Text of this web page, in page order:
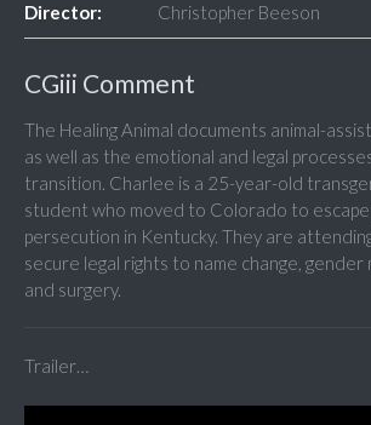
Director: Christopher Beeson
CGiii Comment
The Healing Animal documents animal-
as well as the emotional and legal
transition. Charlee is a 25-year-old
student who moved to Colorado to
persecution in Kentucky. They are
secure legal rights to name change, gender
and surgery.
Trailer…